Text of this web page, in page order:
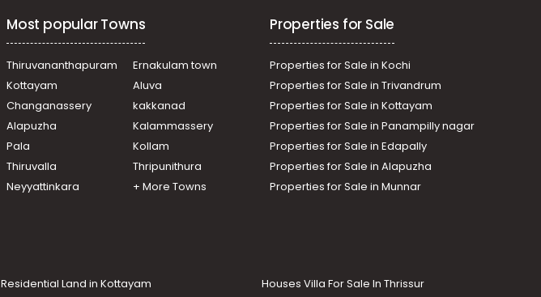
Most popular Towns
Thiruvananthapuram
Ernakulam town
Kottayam
Aluva
Changanassery
kakkanad
Alapuzha
Kalammassery
Pala
Kollam
Thiruvalla
Thripunithura
Neyyattinkara
+ More Towns
Properties for Sale
Properties for Sale in Kochi
Properties for Sale in Trivandrum
Properties for Sale in Kottayam
Properties for Sale in Panampilly nagar
Properties for Sale in Edapally
Properties for Sale in Alapuzha
Properties for Sale in Munnar
Residential Land in Kottayam
Houses Villa For Sale In Thrissur